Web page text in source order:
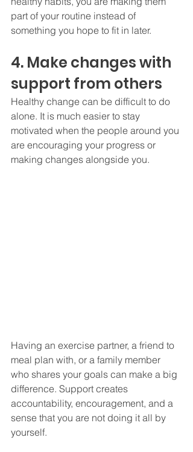
part of your routine instead of
something you hope to fit in later.
4. Make changes with
support from others
Healthy change can be difficult to do
alone. It is much easier to stay
motivated when the people around you
are encouraging your progress or
making changes alongside you.
Having an exercise partner, a friend to
meal plan with, or a family member
who shares your goals can make a big
difference. Support creates
accountability, encouragement, and a
sense that you are not doing it all by
yourself.